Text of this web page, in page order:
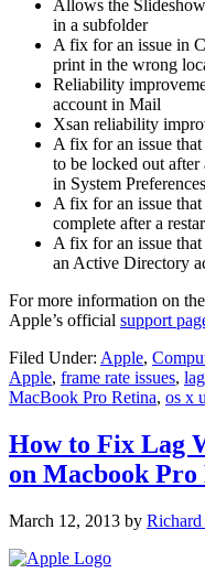
Allows the
in a subfolder
A fix for an issue in
print in the wrong
Reliability
account in Mail
Xsan reliability
A fix for an issue
to be locked out
in System Preferences
A fix for an issue
complete after a
A fix for an issue
an Active Directory
For more information on
Apple’s official support
Filed Under: Apple,
Apple, frame rate issues, lag
MacBook Pro Retina, os x
How to Fix Lag
on Macbook Pro
March 12, 2013 by